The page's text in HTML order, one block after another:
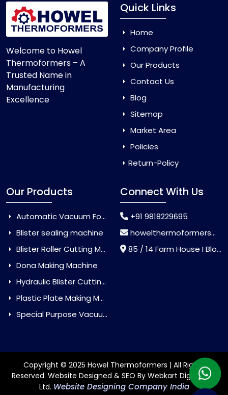
Welcome to Howel
Thermoformers – A
Trusted Name in
Manufacturing
Excellence
Quick Links
Home
Company Profile
Our Products
Contact Us
Blog
Sitemap
Market Area
Policies
Return-Policy
Our Products
Automatic Vacuum Forming Machine
Blister sealing machine
Blister Roller Cutting Machine
Dona Making Machine
Hydraulic Blister Cutting Machine
Plastic Plate Making Machine
Special Purpose Vacuum Forming Machine
Connect With Us
+91 9818229695
howelthermoformers@gmail.com
85 / 14 Farm House I Block Jaitur Badarpur, Badarpur, Delhi, India - 110044
Copyright © 2025 Howel Thermoformers | All Rights
Reserved. Website Designed & SEO By Webkart Digital Pvt.
Ltd. Website Designing Company India